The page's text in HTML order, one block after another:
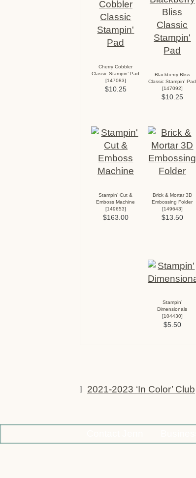
Cherry Cobbler
Classic Stampin’ Pad
[147083]
$10.25
Blackberry Bliss
Classic Stampin’ Pad
[147092]
$10.25
Stampin’ Cut &
Emboss Machine
[149653]
$163.00
Brick & Mortar 3D
Embossing Folder
[149643]
$13.50
Stampin’
Dimensionals
[104430]
$5.50
l 2021-2023 ‘In Color’ Club